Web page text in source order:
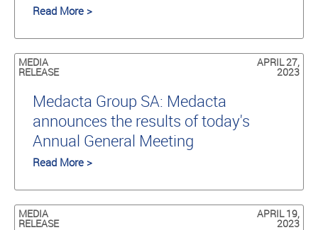
Read More >
MEDIA
RELEASE
APRIL 27,
2023
Medacta Group SA: Medacta
announces the results of today's
Annual General Meeting
Read More >
MEDIA
RELEASE
APRIL 19,
2023